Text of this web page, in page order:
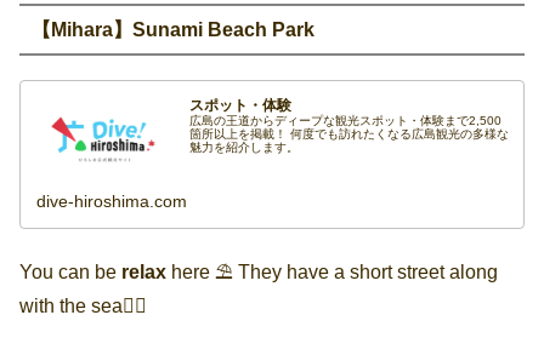
【Mihara】Sunami Beach Park
スポット・体験
広島の王道からディープな観光スポット・体験まで2,500
箇所以上を掲載！ 何度でも訪れたくなる広島観光の多様な
魅力を紹介します。
dive-hiroshima.com
You can be relax here ⛱ They have a short street along
with the sea🚶‍♀️